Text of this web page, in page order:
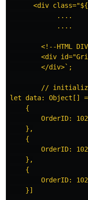
<div
            ....
            ....
<!--HTML
<div
        </div>`;
//
let data: Object[]
    {
OrderID:
    },
    {
OrderID:
    },
    {
OrderID:
    }]